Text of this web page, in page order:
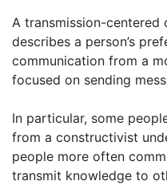
A transmission-
describes a person’s
communication from a
focused on sending
In particular, some
from a constructivist
people more often
transmit knowledge to